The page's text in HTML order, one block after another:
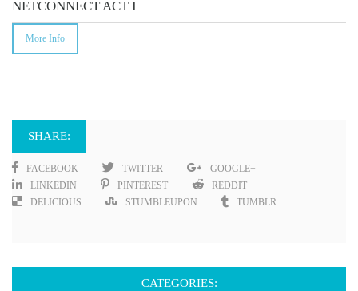
NETCONNECT ACT I
More Info
SHARE:
FACEBOOK TWITTER
GOOGLE+
LINKEDIN
PINTEREST
REDDIT
DELICIOUS
STUMBLEUPON TUMBLR
CATEGORIES: